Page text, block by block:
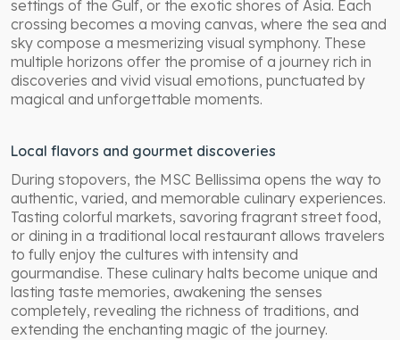
settings of the Gulf, or the exotic shores of Asia. Each
crossing becomes a moving canvas, where the sea and
sky compose a mesmerizing visual symphony. These
multiple horizons offer the promise of a journey rich in
discoveries and vivid visual emotions, punctuated by
magical and unforgettable moments.
Local flavors and gourmet discoveries
During stopovers, the MSC Bellissima opens the way to
authentic, varied, and memorable culinary experiences.
Tasting colorful markets, savoring fragrant street food,
or dining in a traditional local restaurant allows travelers
to fully enjoy the cultures with intensity and
gourmandise. These culinary halts become unique and
lasting taste memories, awakening the senses
completely, revealing the richness of traditions, and
extending the enchanting magic of the journey.